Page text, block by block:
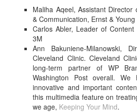
Maliha Aqeel, Assistant Director
& Communication, Ernst & Young
Carlos Abler, Leader of Content
3M
Ann Bakuniene-Milanowski,
Cleveland Clinic. Cleveland
long-term partner of WP
Washington Post overall. We
innovative and important
this multimedia feature on
we age, Keeping Your Mind.